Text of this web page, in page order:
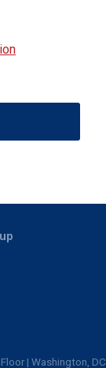
| Washington, DC